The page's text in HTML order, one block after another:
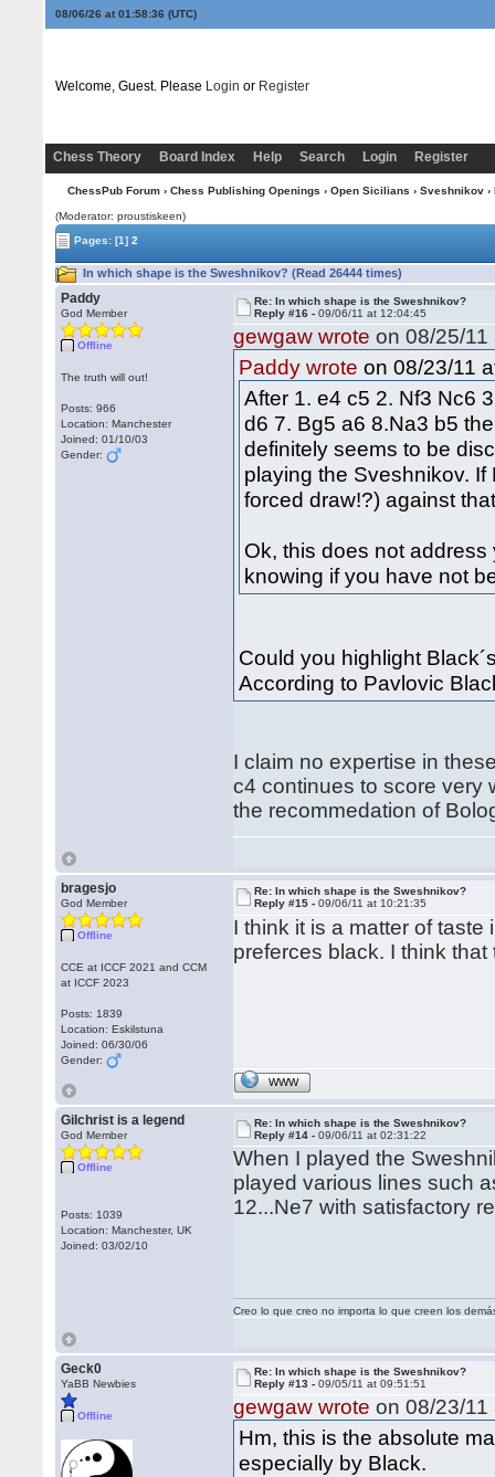
08/06/26 at 01:58:37 (UTC)
Welcome, Guest. Please Login or Register
Chess Theory Board Index Help Search Login Register
ChessPub Forum› Chess Publishing Openings › Open Sicilians › Sveshnikov›
(Moderator: proustiskeen)
Pages:[1] 2
In which shape is the Sweshnikov? (Read 26444 times)
Paddy
God Member
Offline
The truth will out!
Posts: 966
Location: Manchester
Joined: 01/10/03
Gender:
Re: In which shape is the Sweshnikov?
Reply #16 -09/06/11 at 12:04:45
gewgaw wrote on 08/25/11
Paddy wrote on 08/23/11
After 1. e4 c5 2. Nf3 Nc6
d6 7. Bg5 a6 8.Na3 b5
definitely seems to be
playing the Sveshnikov.
forced draw!?) against
Ok, this does not
knowing if you have not
Could you highlight
According to Pavlovic
I claim no expertise in
c4 continues to score very
the recommedation of
bragesjo
God Member
Offline
CCE at ICCF 2021 and CCM
at ICCF 2023
Posts: 1839
Location: Eskilstuna
Joined: 06/30/06
Gender:
Re: In which shape is the Sweshnikov?
Reply #15 -09/06/11 at 10:21:35
I think it is a matter of
preferces black. I think
WWW
Gilchrist is a legend
God Member
Offline
Posts: 1039
Location: Manchester, UK
Joined: 03/02/10
Re: In which shape is the Sweshnikov?
Reply #14 -09/06/11 at 02:31:22
When I played the
played various lines such
12...Ne7 with satisfactory
Creo lo que creo no importa lo que creen los
Geck0
YaBB Newbies
Offline
Re: In which shape is the Sweshnikov?
Reply #13 -09/05/11 at 09:51:51
gewgaw wrote on 08/23/11
Hm, this is the absolute
especially by Black.